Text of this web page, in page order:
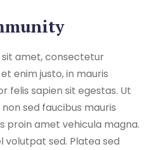
sit amet, consectetur
enim justo, in mauris
felis sapien sit egestas. Ut
sed faucibus mauris
proin amet vehicula magna.
volutpat sed. Platea sed